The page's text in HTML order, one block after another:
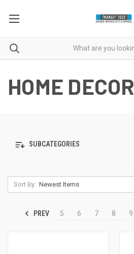
HOME DECOR
SUBCATEGORIES
Sort By:
PREV 5 6 7 8 9